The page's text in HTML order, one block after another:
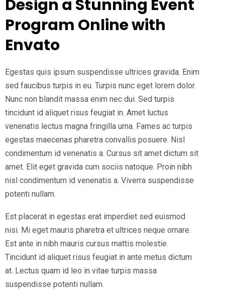
Design a Stunning Event
Program Online with
Envato
Egestas quis ipsum suspendisse ultrices gravida. Enim
sed faucibus turpis in eu. Turpis nunc eget lorem dolor.
Nunc non blandit massa enim nec dui. Sed turpis
tincidunt id aliquet risus feugiat in. Amet luctus
venenatis lectus magna fringilla urna. Fames ac turpis
egestas maecenas pharetra convallis posuere. Nisl
condimentum id venenatis a. Cursus sit amet dictum sit
amet. Elit eget gravida cum sociis natoque. Proin nibh
nisl condimentum id venenatis a. Viverra suspendisse
potenti nullam.
Est placerat in egestas erat imperdiet sed euismod
nisi. Mi eget mauris pharetra et ultrices neque ornare.
Est ante in nibh mauris cursus mattis molestie.
Tincidunt id aliquet risus feugiat in ante metus dictum
at. Lectus quam id leo in vitae turpis massa
suspendisse potenti nullam.